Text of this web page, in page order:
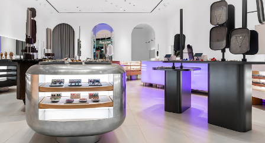
about us
press
contacts
shipping
stores
jewelry care
returns
warranty
terms and conditions
privacy policy